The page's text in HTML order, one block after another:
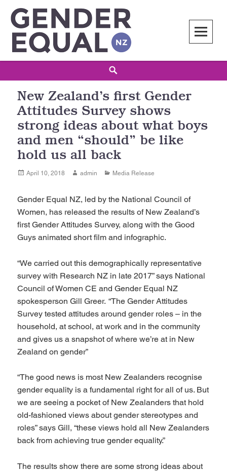
content
Gender Equal NZ
LED BY THE NATIONAL COUNCIL OF WOMEN OF NEW ZEALAND
New Zealand’s first Gender
Attitudes Survey shows
strong ideas about what boys
and men “should” be like
hold us all back
Posted
April 10, 2018 Author
admin Categories
Media Release
Gender Equal NZ, led by the National Council of
Women, has released the results of New Zealand’s
first Gender Attitudes Survey, along with the Good
Guys animated short film and infographic.
“We carried out this demographically representative
survey with Research NZ in late 2017” says National
Council of Women CE and Gender Equal NZ
spokesperson Gill Greer. “The Gender Attitudes
Survey tested attitudes around gender roles – in the
household, at school, at work and in the community
and gives us a snapshot of where we’re at in New
Zealand on gender”
“The good news is most New Zealanders recognise
gender equality is a fundamental right for all of us. But
we are seeing a pocket of New Zealanders that hold
old-fashioned views about gender stereotypes and
roles” says Gill, “these views hold all New Zealanders
back from achieving true gender equality.”
The results show there are some strong ideas about